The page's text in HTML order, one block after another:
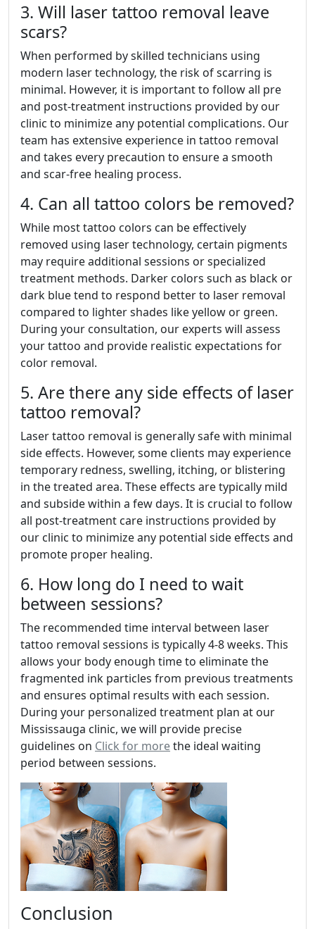
3. Will laser tattoo removal leave
scars?
When performed by skilled technicians using
modern laser technology, the risk of scarring is
minimal. However, it is important to follow all pre
and post-treatment instructions provided by our
clinic to minimize any potential complications. Our
team has extensive experience in tattoo removal
and takes every precaution to ensure a smooth
and scar-free healing process.
4. Can all tattoo colors be removed?
While most tattoo colors can be effectively
removed using laser technology, certain pigments
may require additional sessions or specialized
treatment methods. Darker colors such as black or
dark blue tend to respond better to laser removal
compared to lighter shades like yellow or green.
During your consultation, our experts will assess
your tattoo and provide realistic expectations for
color removal.
5. Are there any side effects of laser
tattoo removal?
Laser tattoo removal is generally safe with minimal
side effects. However, some clients may experience
temporary redness, swelling, itching, or blistering
in the treated area. These effects are typically mild
and subside within a few days. It is crucial to follow
all post-treatment care instructions provided by
our clinic to minimize any potential side effects and
promote proper healing.
6. How long do I need to wait
between sessions?
The recommended time interval between laser
tattoo removal sessions is typically 4-8 weeks. This
allows your body enough time to eliminate the
fragmented ink particles from previous treatments
and ensures optimal results with each session.
During your personalized treatment plan at our
Mississauga clinic, we will provide precise
guidelines on Click for morethe ideal waiting
period between sessions.
Conclusion